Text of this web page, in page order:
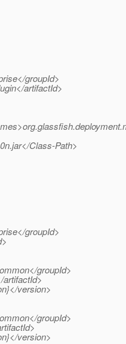
groupId>
artifactId>
Class-Path>
groupId>
groupId>
version>
groupId>
version>